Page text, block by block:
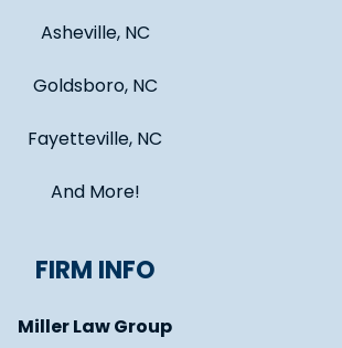
Asheville, NC
Goldsboro, NC
Fayetteville, NC
And More!
FIRM INFO
Miller Law Group